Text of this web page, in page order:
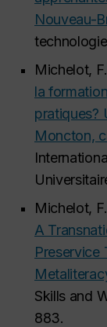
Nouveau-
Michelot,
la
pratiques?
Moncton,
Michelot,
A
Preservice
Skills and
883.